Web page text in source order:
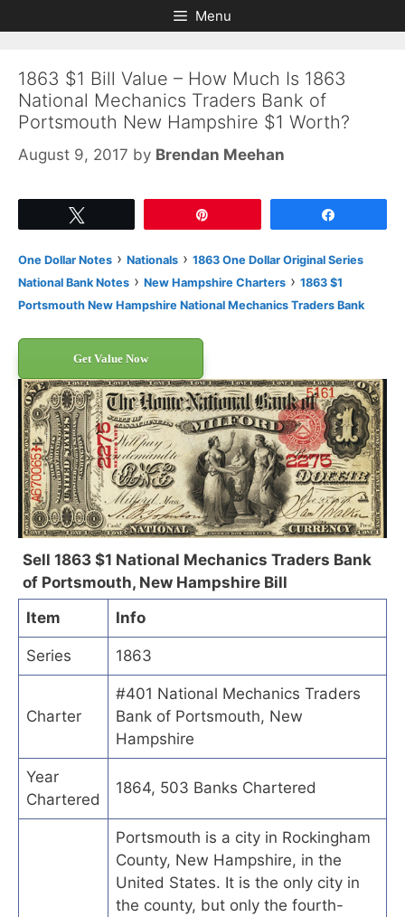
to
to
Menu
1863 $1 Bill Value – How Much Is 1863
National Mechanics Traders Bank of
Portsmouth New Hampshire $1 Worth?
August 9, 2017 by Brendan Meehan
One Dollar Notes › Nationals › 1863 One Dollar Original Series
National Bank Notes › New Hampshire Charters › 1863 $1
Portsmouth New Hampshire National Mechanics Traders Bank
Get Value Now
Sell 1863 $1 National Mechanics Traders Bank
of Portsmouth, New Hampshire Bill
Item
Info
Series 1863
Charter
#401 National Mechanics Traders
Bank of Portsmouth, New
Hampshire
Year
Chartered
1864, 503 Banks Chartered
Portsmouth is a city in Rockingham
County, New Hampshire, in the
United States. It is the only city in
the county, but only the fourth-